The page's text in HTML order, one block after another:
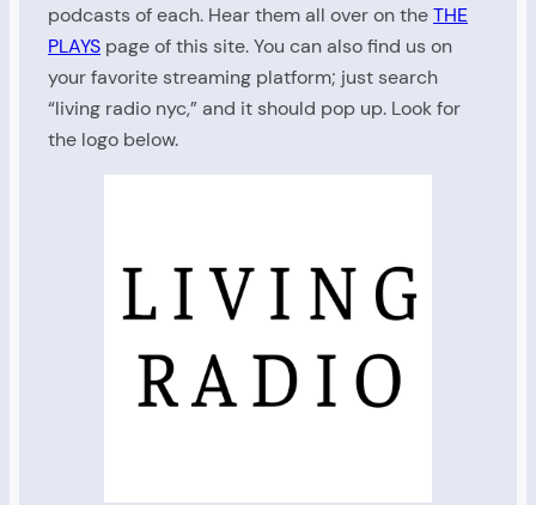
podcasts of each. Hear them all over on theTHE
PLAYS page of this site. You can also find us on
your favorite streaming platform; just search
“living radio nyc,” and it should pop up. Look for
the logo below.